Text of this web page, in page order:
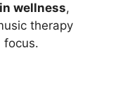
wellness,
therapy
focus.